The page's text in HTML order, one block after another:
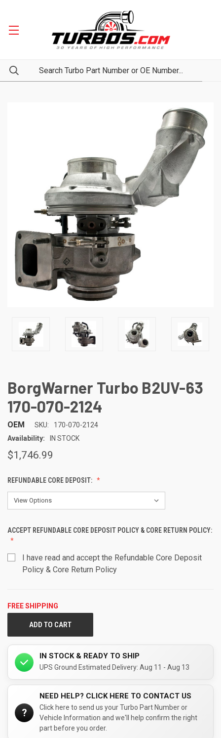
BorgWarner Turbo B2UV-63
170-070-2124
OEM SKU:
170-070-2124
Availability:
IN STOCK
$1,746.99
REFUNDABLE CORE DEPOSIT:
ACCEPT REFUNDABLE CORE DEPOSIT POLICY & CORE RETURN POLICY:
I have read and accept the Refundable Core Deposit
Policy & Core Return Policy
FREE SHIPPING
IN STOCK & READY TO SHIP
UPS Ground Estimated Delivery: Aug 11 - Aug 13
?
NEED HELP? CLICK HERE TO CONTACT US
Click here to send us your Turbo Part Number or
Vehicle Information and we'll help confirm the right
part before you order.